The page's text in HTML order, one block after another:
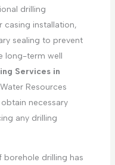
drilling
casing installation,
sealing to prevent
long-term well
Services in
Resources
necessary
any drilling
drilling has